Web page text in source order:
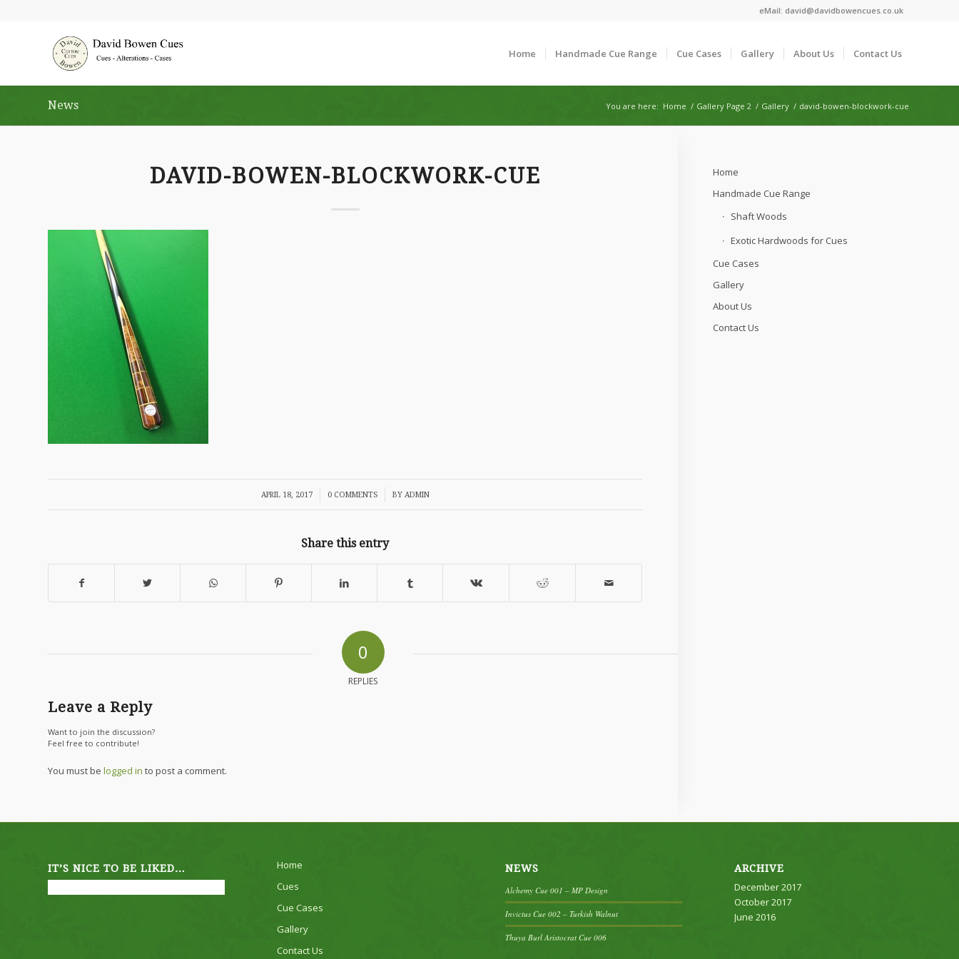
eMail: david@davidbowencues.co.uk
Home Handmade Cue Range Cue Cases Gallery About Us Contact Us
News You are here: Home / Gallery Page 2 / Gallery / david-bowen-blockwork-cue
DAVID-BOWEN-BLOCKWORK-CUE
APRIL 18, 2017
/ 0 COMMENTS
/ BY ADMIN
Share this entry
0
REPLIES
Leave a Reply
Want to join the discussion?
Feel free to contribute!
You must be logged in to post a comment.
Home
Handmade Cue Range
Shaft Woods
Exotic Hardwoods for Cues
Cue Cases
Gallery
About Us
Contact Us
IT’S NICE TO BE LIKED…
Home
Cues
Cue Cases
Gallery
Contact Us
NEWS
Alchemy Cue 001 – MP Design
Invictus Cue 002 – Turkish Walnut
Thuya Burl Aristocrat Cue 006
ARCHIVE
December 2017
October 2017
June 2016